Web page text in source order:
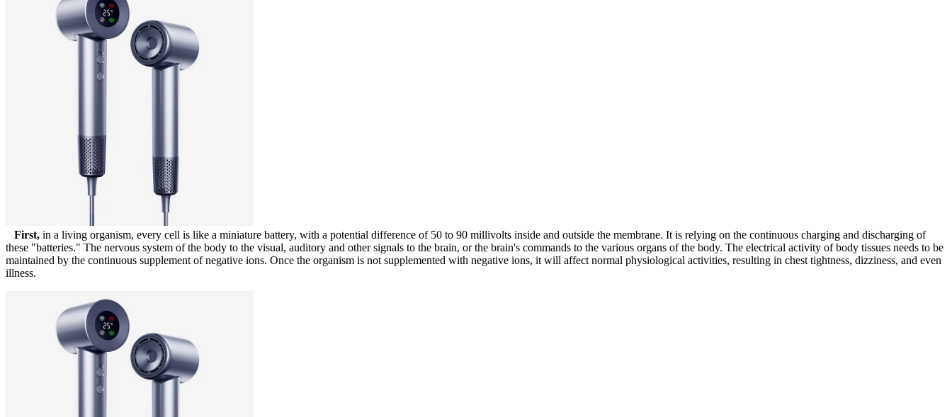
First, in a living organism, every cell is like a miniature battery, with a potential difference of 50 to 90 millivolts inside and outside the membrane. It is relying on the continuous charging and discharging of
these "batteries." The nervous system of the body to the visual, auditory and other signals to the brain, or the brain's commands to the various organs of the body. The electrical activity of body tissues needs to be
maintained by the continuous supplement of negative ions. Once the organism is not supplemented with negative ions, it will affect normal physiological activities, resulting in chest tightness, dizziness, and even
illness.